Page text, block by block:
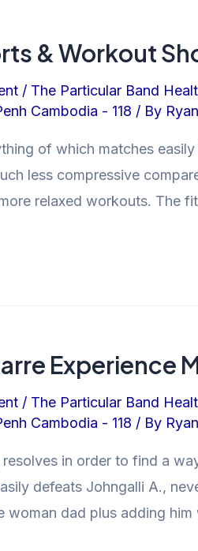
& Workout
/ The Particular Band
Cambodia - 118 / By
of which matches
less compressive
relaxed workouts. The
Experience
/ The Particular Band
Cambodia - 118 / By
in order to find a
defeats Johngalli A.,
woman dad plus adding